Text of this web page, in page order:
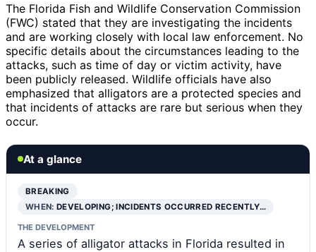
The Florida Fish and Wildlife Conservation Commission
(FWC) stated that they are investigating the incidents
and are working closely with local law enforcement. No
specific details about the circumstances leading to the
attacks, such as time of day or victim activity, have
been publicly released. Wildlife officials have also
emphasized that alligators are a protected species and
that incidents of attacks are rare but serious when they
occur.
At a glance
BREAKING
WHEN:DEVELOPING; INCIDENTS OCCURRED RECENTLY…
THE DEVELOPMENT
A series of alligator attacks in Florida resulted in